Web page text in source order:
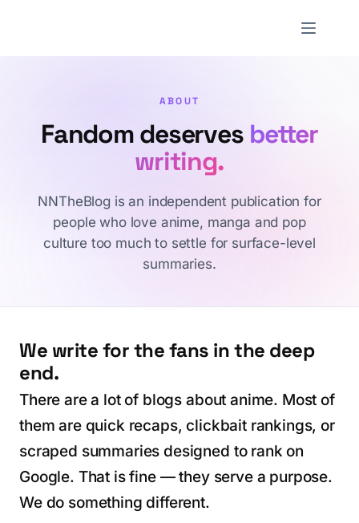
ABOUT
Fandom deserves better
writing.
NNTheBlog is an independent publication for
people who love anime, manga and pop
culture too much to settle for surface-level
summaries.
We write for the fans in the deep
end.
There are a lot of blogs about anime. Most of
them are quick recaps, clickbait rankings, or
scraped summaries designed to rank on
Google. That is fine — they serve a purpose.
We do something different.